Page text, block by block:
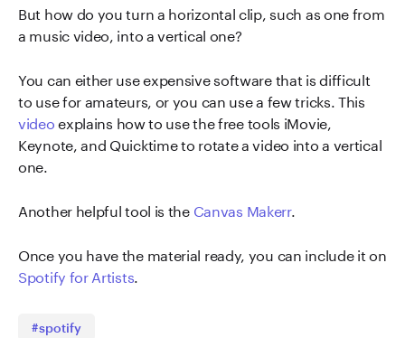
But how do you turn a horizontal clip, such as one from
a music video, into a vertical one?
You can either use expensive software that is difficult
to use for amateurs, or you can use a few tricks. This
videoexplains how to use the free tools iMovie,
Keynote, and Quicktime to rotate a video into a vertical
one.
Another helpful tool is the Canvas Makerr.
Once you have the material ready, you can include it on
Spotify for Artists.
#spotify